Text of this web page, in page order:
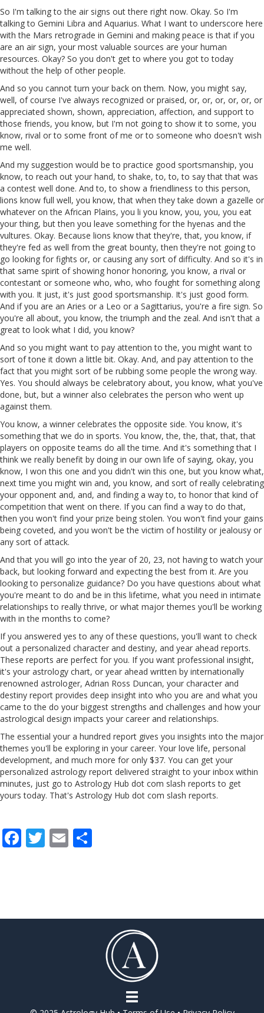
So I'm talking to the air signs out there right now. Okay. So I'm
talking to Gemini Libra and Aquarius. What I want to underscore here
with the Mars retrograde in Gemini and making peace is that if you
are an air sign, your most valuable sources are your human
resources. Okay? So you don't get to where you got to today
without the help of other people.
And so you cannot turn your back on them. Now, you might say,
well, of course I've always recognized or praised, or, or, or, or, or, or
appreciated shown, shown, appreciation, affection, and support to
those friends, you know, but I'm not going to show it to some, you
know, rival or to some front of me or to someone who doesn't wish
me well.
And my suggestion would be to practice good sportsmanship, you
know, to reach out your hand, to shake, to, to, to say that that was
a contest well done. And to, to show a friendliness to this person,
lions know full well, you know, that when they take down a gazelle or
whatever on the African Plains, you li you know, you, you, you eat
your thing, but then you leave something for the hyenas and the
vultures. Okay. Because lions know that they're, that, you know, if
they're fed as well from the great bounty, then they're not going to
go looking for fights or, or causing any sort of difficulty. And so it's in
that same spirit of showing honor honoring, you know, a rival or
contestant or someone who, who, who fought for something along
with you. It just, it's just good sportsmanship. It's just good form.
And if you are an Aries or a Leo or a Sagittarius, you're a fire sign. So
you're all about, you know, the triumph and the zeal. And isn't that a
great to look what I did, you know?
And so you might want to pay attention to the, you might want to
sort of tone it down a little bit. Okay. And, and pay attention to the
fact that you might sort of be rubbing some people the wrong way.
Yes. You should always be celebratory about, you know, what you've
done, but, but a winner also celebrates the person who went up
against them.
You know, a winner celebrates the opposite side. You know, it's
something that we do in sports. You know, the, the, that, that, that
players on opposite teams do all the time. And it's something that I
think we really benefit by doing in our own life of saying, okay, you
know, I won this one and you didn't win this one, but you know what,
next time you might win and, you know, and sort of really celebrating
your opponent and, and, and finding a way to, to honor that kind of
competition that went on there. If you can find a way to do that,
then you won't find your prize being stolen. You won't find your gains
being coveted, and you won't be the victim of hostility or jealousy or
any sort of attack.
And that you will go into the year of 20, 23, not having to watch your
back, but looking forward and expecting the best from it. Are you
looking to personalize guidance? Do you have questions about what
you're meant to do and be in this lifetime, what you need in intimate
relationships to really thrive, or what major themes you'll be working
with in the months to come?
If you answered yes to any of these questions, you'll want to check
out a personalized character and destiny, and year ahead reports.
These reports are perfect for you. If you want professional insight,
it's your astrology chart, or year ahead written by internationally
renowned astrologer, Adrian Ross Duncan, your character and
destiny report provides deep insight into who you are and what you
came to the do your biggest strengths and challenges and how your
astrological design impacts your career and relationships.
The essential your a hundred report gives you insights into the major
themes you'll be exploring in your career. Your love life, personal
development, and much more for only $37. You can get your
personalized astrology report delivered straight to your inbox within
minutes, just go to Astrology Hub dot com slash reports to get
yours today. That's Astrology Hub dot com slash reports.
F
ac
o
T
w
E
m